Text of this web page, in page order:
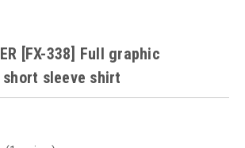
[FX-338] Full graphic
sleeve shirt